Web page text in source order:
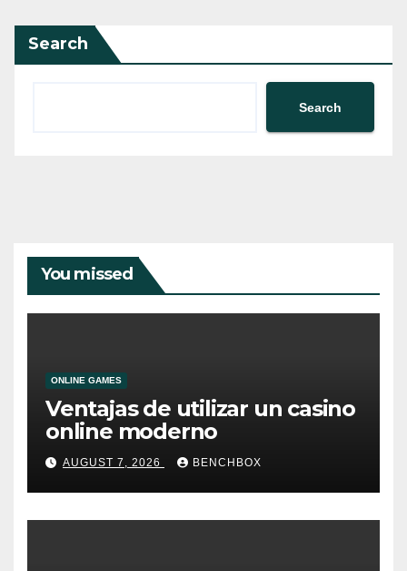
Search
Search
You missed
ONLINE GAMES
Ventajas de utilizar un casino
online moderno
AUGUST 7, 2026 BENCHBOX